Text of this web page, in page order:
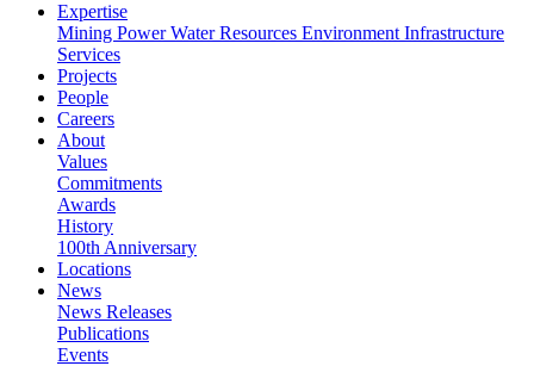
Expertise
Mining PowerWater Resources Environment Infrastructure
Services
Projects
People
Careers
About
Values
Commitments
Awards
History
100th Anniversary
Locations
News
News Releases
Publications
Events